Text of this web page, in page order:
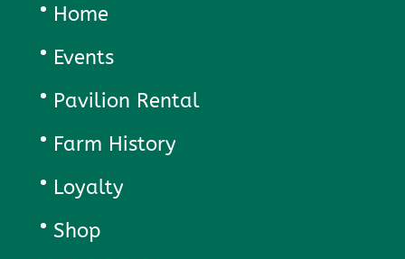
Home
Events
Pavilion Rental
Farm History
Loyalty
Shop